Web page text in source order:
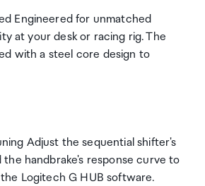
Engineered for unmatched
at your desk or racing rig. The
with a steel core design to
Adjust the sequential shifter's
handbrake's response curve to
Logitech G HUB software.